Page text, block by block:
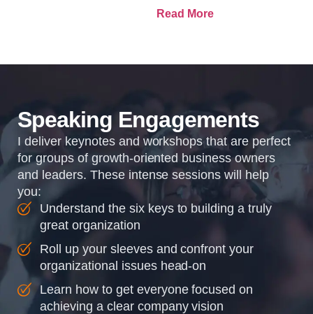
and how it plans to get
organizations so that...
Read More
Speaking Engagements
I deliver keynotes and workshops that are perfect
for groups of growth-oriented business owners
and leaders. These intense sessions will help
you:
Understand the six keys to building a truly
great organization
Roll up your sleeves and confront your
organizational issues head-on
Learn how to get everyone focused on
achieving a clear company vision